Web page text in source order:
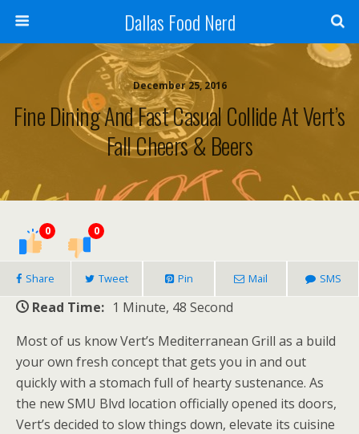
Dallas Food Nerd
December 25, 2016
Fine Dining And Fast Casual Collide At Vert’s
Fall Cheers & Beers
0 0
Share Tweet Pin Mail SMS
Read Time: 1 Minute, 48 Second
Most of us know Vert’s Mediterranean Grill as a build
your own fresh concept that gets you in and out
quickly with a stomach full of hearty sustenance. As
the new SMU Blvd location officially opened its doors,
Vert’s decided to slow things down, elevate its cuisine